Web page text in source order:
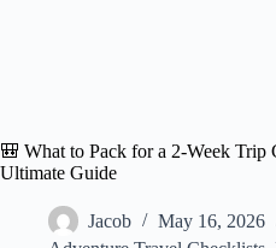
🎒 What to Pack for a 2-Week Trip
Ultimate Guide
Jacob
May 16, 2026